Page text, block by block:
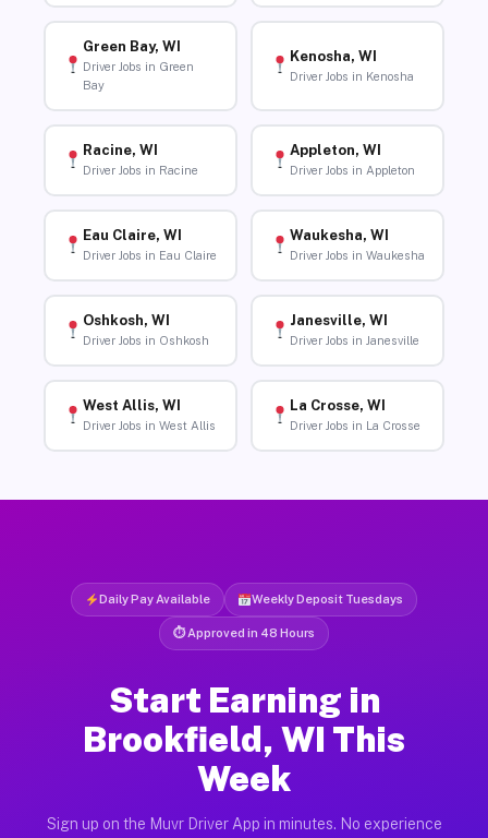
Green Bay, WI
Driver Jobs in Green
Bay
Kenosha, WI
Driver Jobs in Kenosha
Racine, WI
Driver Jobs in Racine
Appleton, WI
Driver Jobs in Appleton
Eau Claire, WI
Driver Jobs in Eau Claire
Waukesha, WI
Driver Jobs in Waukesha
Oshkosh, WI
Driver Jobs in Oshkosh
Janesville, WI
Driver Jobs in Janesville
West Allis, WI
Driver Jobs in West Allis
La Crosse, WI
Driver Jobs in La Crosse
Daily Pay Available Weekly Deposit Tuesdays
⏱ Approved in 48 Hours
Start Earning in
Brookfield, WI This
Week
Sign up on the Muvr Driver App in minutes. No experience